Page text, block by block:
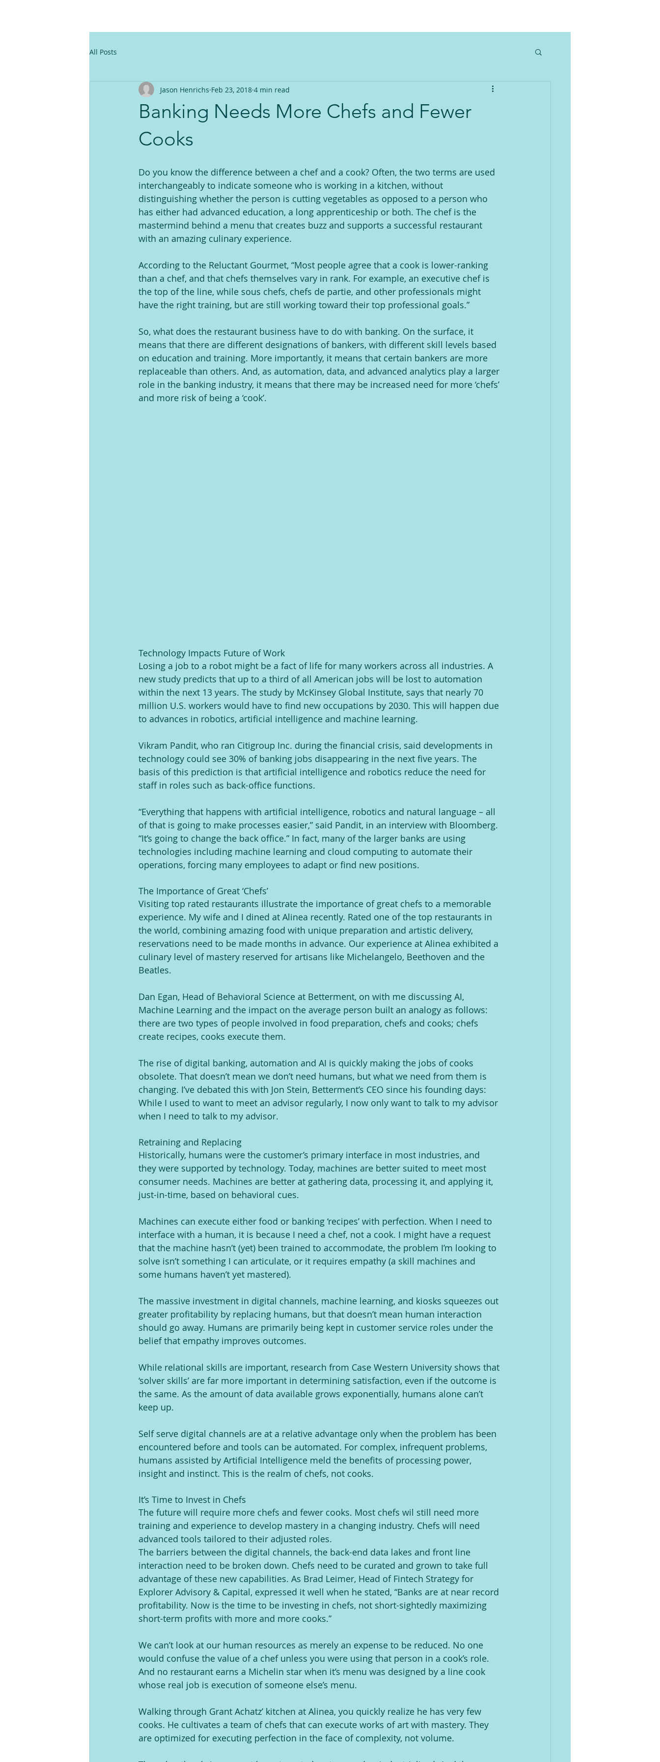
All Posts
Banking Needs More Chefs and Fewer
Cooks
Jason Henrichs Feb 23, 2018 4 min read
Do you know the difference between a chef and a cook? Often, the two terms are used
interchangeably to indicate someone who is working in a kitchen, without
distinguishing whether the person is cutting vegetables as opposed to a person who
has either had advanced education, a long apprenticeship or both. The chef is the
mastermind behind a menu that creates buzz and supports a successful restaurant
with an amazing culinary experience.
According to the Reluctant Gourmet, “Most people agree that a cook is lower-ranking
than a chef, and that chefs themselves vary in rank. For example, an executive chef is
the top of the line, while sous chefs, chefs de partie, and other professionals might
have the right training, but are still working toward their top professional goals.”
So, what does the restaurant business have to do with banking. On the surface, it
means that there are different designations of bankers, with different skill levels based
on education and training. More importantly, it means that certain bankers are more
replaceable than others. And, as automation, data, and advanced analytics play a larger
role in the banking industry, it means that there may be increased need for more ‘chefs’
and more risk of being a ‘cook’.
Technology Impacts Future of Work
Losing a job to a robot might be a fact of life for many workers across all industries. A
new study predicts that up to a third of all American jobs will be lost to automation
within the next 13 years. The study by McKinsey Global Institute, says that nearly 70
million U.S. workers would have to find new occupations by 2030. This will happen due
to advances in robotics, artificial intelligence and machine learning.
Vikram Pandit, who ran Citigroup Inc. during the financial crisis, said developments in
technology could see 30% of banking jobs disappearing in the next five years. The
basis of this prediction is that artificial intelligence and robotics reduce the need for
staff in roles such as back-office functions.
“Everything that happens with artificial intelligence, robotics and natural language – all
of that is going to make processes easier,” said Pandit, in an interview with Bloomberg.
“It’s going to change the back office.” In fact, many of the larger banks are using
technologies including machine learning and cloud computing to automate their
operations, forcing many employees to adapt or find new positions.
The Importance of Great ‘Chefs’
Visiting top rated restaurants illustrate the importance of great chefs to a memorable
experience. My wife and I dined at Alinea recently. Rated one of the top restaurants in
the world, combining amazing food with unique preparation and artistic delivery,
reservations need to be made months in advance. Our experience at Alinea exhibited a
culinary level of mastery reserved for artisans like Michelangelo, Beethoven and the
Beatles.
Dan Egan, Head of Behavioral Science at Betterment, on with me discussing AI,
Machine Learning and the impact on the average person built an analogy as follows:
there are two types of people involved in food preparation, chefs and cooks; chefs
create recipes, cooks execute them.
The rise of digital banking, automation and AI is quickly making the jobs of cooks
obsolete. That doesn’t mean we don’t need humans, but what we need from them is
changing. I’ve debated this with Jon Stein, Betterment’s CEO since his founding days:
While I used to want to meet an advisor regularly, I now only want to talk to my advisor
when I need to talk to my advisor.
Retraining and Replacing
Historically, humans were the customer’s primary interface in most industries, and
they were supported by technology. Today, machines are better suited to meet most
consumer needs. Machines are better at gathering data, processing it, and applying it,
just-in-time, based on behavioral cues.
Machines can execute either food or banking ‘recipes’ with perfection. When I need to
interface with a human, it is because I need a chef, not a cook. I might have a request
that the machine hasn’t (yet) been trained to accommodate, the problem I’m looking to
solve isn’t something I can articulate, or it requires empathy (a skill machines and
some humans haven’t yet mastered).
The massive investment in digital channels, machine learning, and kiosks squeezes out
greater profitability by replacing humans, but that doesn’t mean human interaction
should go away. Humans are primarily being kept in customer service roles under the
belief that empathy improves outcomes.
While relational skills are important, research from Case Western University shows that
‘solver skills’ are far more important in determining satisfaction, even if the outcome is
the same. As the amount of data available grows exponentially, humans alone can’t
keep up.
Self serve digital channels are at a relative advantage only when the problem has been
encountered before and tools can be automated. For complex, infrequent problems,
humans assisted by Artificial Intelligence meld the benefits of processing power,
insight and instinct. This is the realm of chefs, not cooks.
It’s Time to Invest in Chefs
The future will require more chefs and fewer cooks. Most chefs wil still need more
training and experience to develop mastery in a changing industry. Chefs will need
advanced tools tailored to their adjusted roles.
The barriers between the digital channels, the back-end data lakes and front line
interaction need to be broken down. Chefs need to be curated and grown to take full
advantage of these new capabilities. As Brad Leimer, Head of Fintech Strategy for
Explorer Advisory & Capital, expressed it well when he stated, “Banks are at near record
profitability. Now is the time to be investing in chefs, not short-sightedly maximizing
short-term profits with more and more cooks.”
We can’t look at our human resources as merely an expense to be reduced. No one
would confuse the value of a chef unless you were using that person in a cook’s role.
And no restaurant earns a Michelin star when it’s menu was designed by a line cook
whose real job is execution of someone else’s menu.
Walking through Grant Achatz’ kitchen at Alinea, you quickly realize he has very few
cooks. He cultivates a team of chefs that can execute works of art with mastery. They
are optimized for executing perfection in the face of complexity, not volume.